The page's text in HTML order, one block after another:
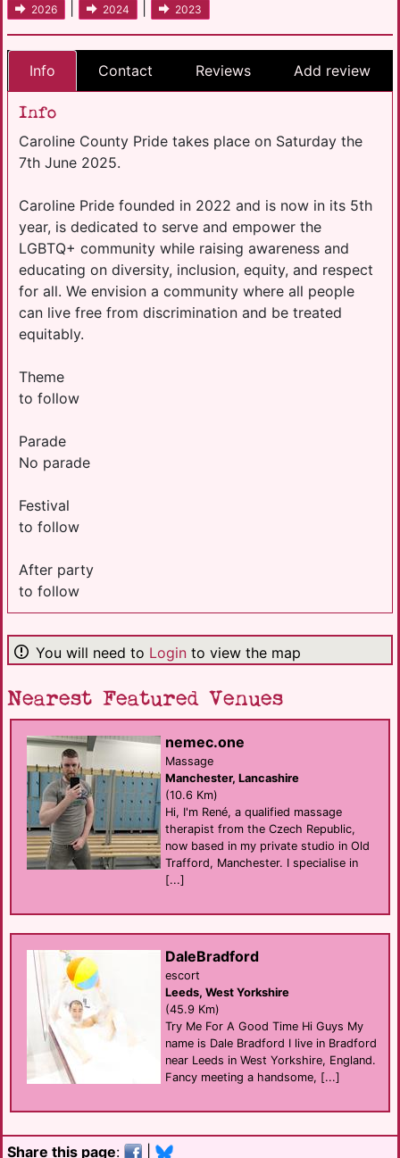
2026 2024 2023
Info Contact Reviews Add review
Info
Caroline County Pride takes place on Saturday the
7th June 2025.
Caroline Pride founded in 2022 and is now in its 5th
year, is dedicated to serve and empower the
LGBTQ+ community while raising awareness and
educating on diversity, inclusion, equity, and respect
for all. We envision a community where all people
can live free from discrimination and be treated
equitably.
Theme
to follow
Parade
No parade
Festival
to follow
After party
to follow
You will need to Login to view the map
Nearest Featured Venues
nemec.one
Massage
Manchester, Lancashire
(10.6 Km)
Hi, I'm René, a qualified massage
therapist from the Czech Republic,
now based in my private studio in Old
Trafford, Manchester. I specialise in
[...]
DaleBradford
escort
Leeds, West Yorkshire
(45.9 Km)
Try Me For A Good Time Hi Guys My
name is Dale Bradford I live in Bradford
near Leeds in West Yorkshire, England.
Fancy meeting a handsome, [...]
Share this page: